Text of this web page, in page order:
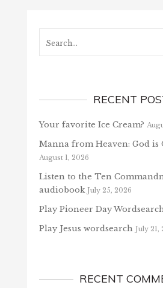
RECENT
Your favorite Ice Cream?
Manna from Heaven: God is
August 1, 2026
Listen to the Ten
audiobook July 25, 2026
Play Pioneer Day
Play Jesus wordsearch July 21,
RECENT